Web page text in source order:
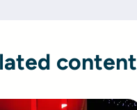
content